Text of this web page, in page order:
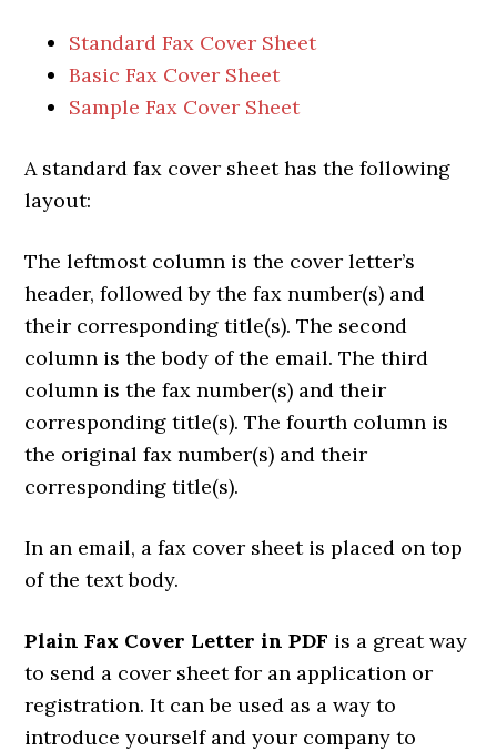
Standard Fax Cover Sheet
Basic Fax Cover Sheet
Sample Fax Cover Sheet
A standard fax cover sheet has the following
layout:
The leftmost column is the cover letter’s
header, followed by the fax number(s) and
their corresponding title(s). The second
column is the body of the email. The third
column is the fax number(s) and their
corresponding title(s). The fourth column is
the original fax number(s) and their
corresponding title(s).
In an email, a fax cover sheet is placed on top
of the text body.
Plain Fax Cover Letter in PDF is a great way
to send a cover sheet for an application or
registration. It can be used as a way to
introduce yourself and your company to